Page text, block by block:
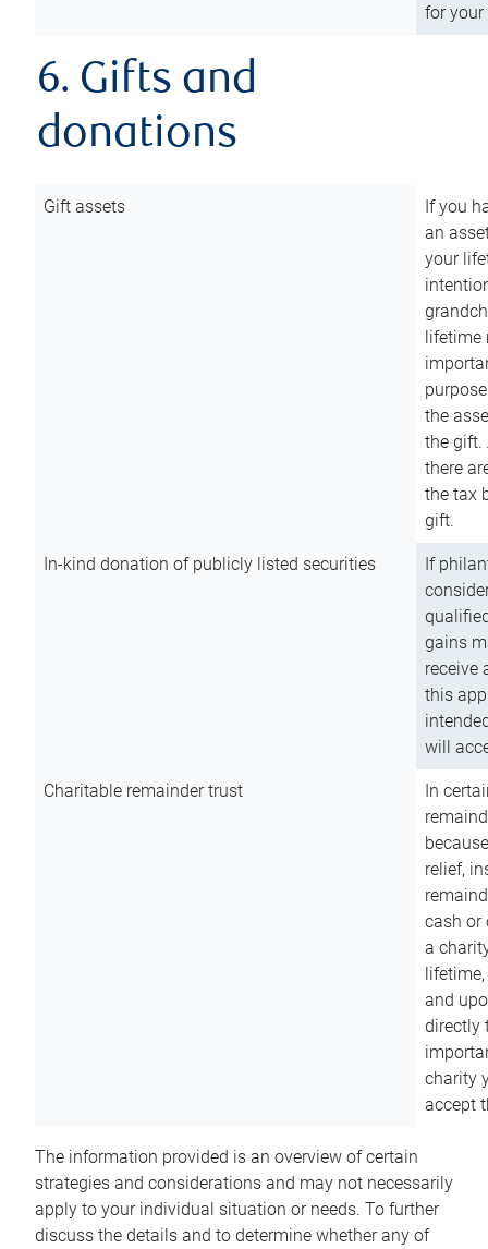
for
6. Gifts and
donations
Gift assets
If you
an
your
lifetime
the
the gift.
there
the tax
gift.
In-kind donation of publicly listed securities
If
gains
receive
this
will
Charitable remainder trust
In
relief,
cash or
a
and
directly
charity
accept
The information provided is an overview of certain
strategies and considerations and may not necessarily
apply to your individual situation or needs. To further
discuss the details and to determine whether any of